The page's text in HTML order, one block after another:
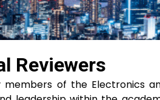
Reviewers
members of the Electronics